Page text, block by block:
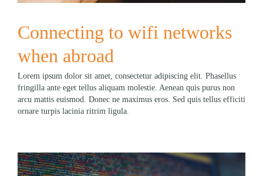
Connecting to wifi networks
when abroad
Lorem ipsum dolor sit amet, consectetur adipiscing elit. Phasellus
fringilla ante eget tellus aliquam molestie. Aenean quis purus non
arcu mattis euismod. Donec ne maximus eros. Sed quis tellus efficiti
ornare turpis lacinia ritrim ligula.